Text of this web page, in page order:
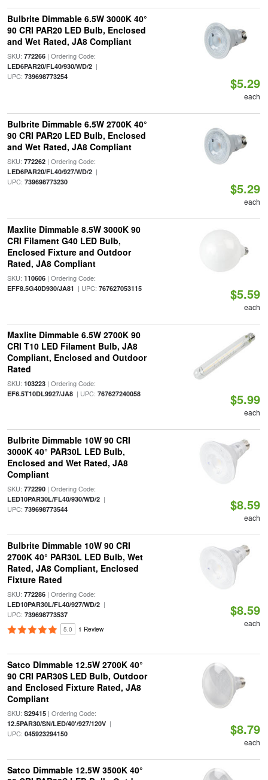
Bulbrite Dimmable 6.5W 3000K 40°
90 CRI PAR20 LED Bulb, Enclosed
and Wet Rated, JA8 Compliant
SKU: 772266| Ordering Code:
LED6PAR20/FL40/930/WD/2|
UPC: 739698773254 $5.29
each
Bulbrite Dimmable 6.5W 2700K 40°
90 CRI PAR20 LED Bulb, Enclosed
and Wet Rated, JA8 Compliant
SKU: 772262| Ordering Code:
LED6PAR20/FL40/927/WD/2|
UPC: 739698773230 $5.29
each
Maxlite Dimmable 8.5W 3000K 90
CRI Filament G40 LED Bulb,
Enclosed Fixture and Outdoor
Rated, JA8 Compliant
SKU: 110606| Ordering Code:
EFF8.5G40D930/JA81 | UPC: 767627053115 $5.59
each
Maxlite Dimmable 6.5W 2700K 90
CRI T10 LED Filament Bulb, JA8
Compliant, Enclosed and Outdoor
Rated
SKU: 103223| Ordering Code:
EF6.5T10DL9927/JA8| UPC: 767627240058 $5.99
each
Bulbrite Dimmable 10W 90 CRI
3000K 40° PAR30L LED Bulb,
Enclosed and Wet Rated, JA8
Compliant
SKU: 772290| Ordering Code:
LED10PAR30L/FL40/930/WD/2|
UPC: 739698773544 $8.59
each
Bulbrite Dimmable 10W 90 CRI
2700K 40° PAR30L LED Bulb, Wet
Rated, JA8 Compliant, Enclosed
Fixture Rated
SKU: 772286| Ordering Code:
LED10PAR30L/FL40/927/WD/2|
UPC: 739698773537
5.0 1 Review
$8.59
each
Satco Dimmable 12.5W 2700K 40°
90 CRI PAR30S LED Bulb, Outdoor
and Enclosed Fixture Rated, JA8
Compliant
SKU: S29415| Ordering Code:
12.5PAR30/SN/LED/40'/927/120V|
UPC: 045923294150 $8.79
each
Satco Dimmable 12.5W 3500K 40°